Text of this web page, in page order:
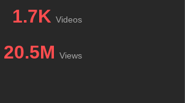
1.7K Videos
20.5M Views